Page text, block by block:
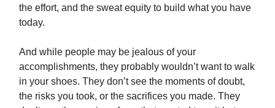
the effort, and the sweat equity to build what you have
today.
And while people may be jealous of your
accomplishments, they probably wouldn’t want to walk
in your shoes. They don’t see the moments of doubt,
the risks you took, or the sacrifices you made. They